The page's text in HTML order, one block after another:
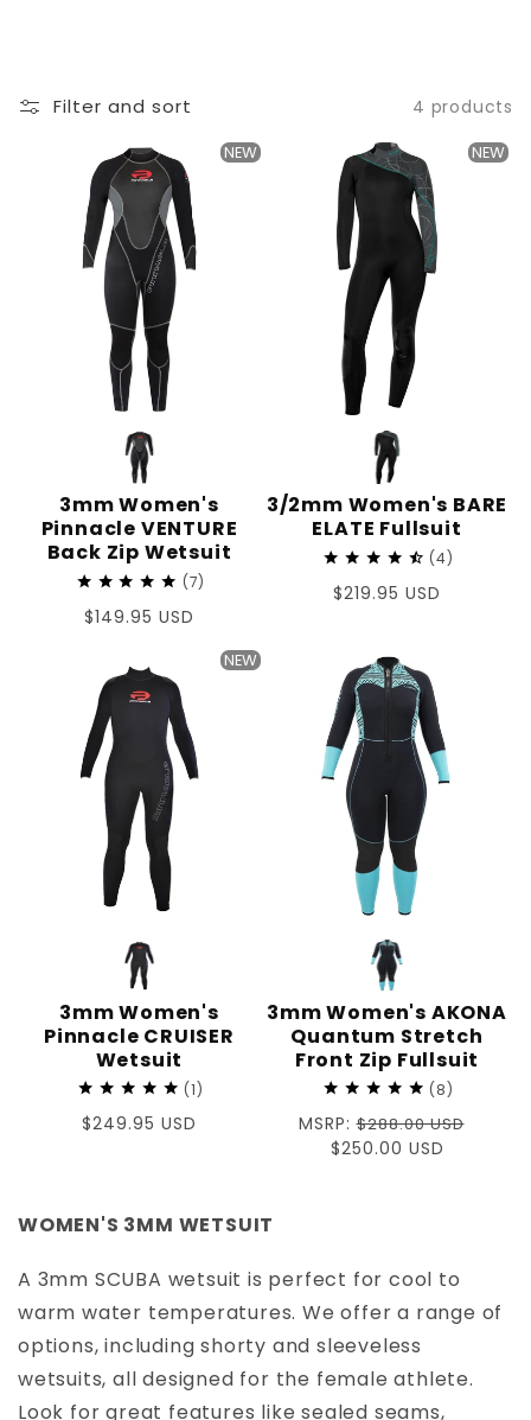
C Filter and sort 4 products
NEW
3mm Women's
Pinnacle VENTURE
Back Zip Wetsuit
7
Regular
$149.95 USD
NEW
3/2mm Women's BARE
ELATE Fullsuit
4
Regular
$219.95 USD
NEW
3mm Women's
Pinnacle CRUISER
Wetsuit
1
Regular
$249.95 USD
3mm Women's AKONA
Quantum Stretch
Front Zip Fullsuit
8
Regular
price
MSRP:$288.00 USD
Sale
$250.00 USD
WOMEN'S 3MM WETSUIT
A 3mm SCUBA wetsuit is perfect for cool to
warm water temperatures. We offer a range of
options, including shorty and sleeveless
wetsuits, all designed for the female athlete.
Look for great features like sealed seams,